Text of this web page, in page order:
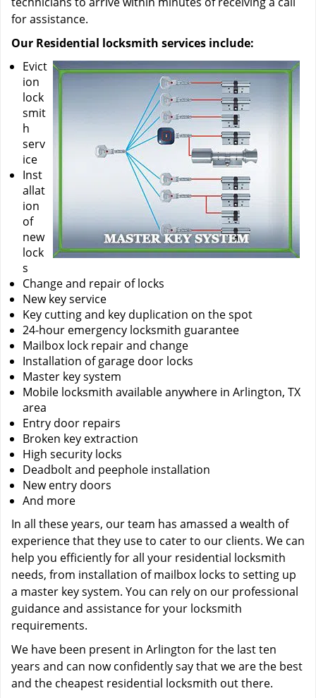
for assistance.
Our Residential locksmith services include:
Evict
ion
lock
smit
h
serv
ice
Inst
allat
ion
of
new
lock
s
Change and repair of locks
New key service
Key cutting and key duplication on the spot
24-hour emergency locksmith guarantee
Mailbox lock repair and change
Installation of garage door locks
Master key system
Mobile locksmith available anywhere in Arlington, TX
area
Entry door repairs
Broken key extraction
High security locks
Deadbolt and peephole installation
New entry doors
And more
In all these years, our team has amassed a wealth of
experience that they use to cater to our clients. We can
help you efficiently for all your residential locksmith
needs, from installation of mailbox locks to setting up
a master key system. You can rely on our professional
guidance and assistance for your locksmith
requirements.
We have been present in Arlington for the last ten
years and can now confidently say that we are the best
and the cheapest residential locksmith out there.